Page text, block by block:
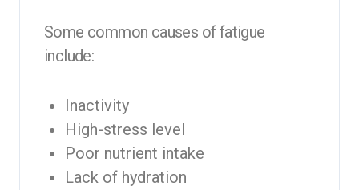
Some common causes of fatigue
include:
Inactivity
High-stress level
Poor nutrient intake
Lack of hydration